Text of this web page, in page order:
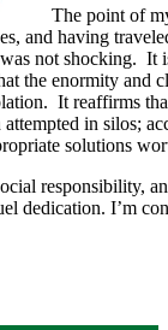
​The point of
and having
not shocking. It
the enormity and
It reaffirms
in silos;
solutions
responsibility,
dedication. I’m